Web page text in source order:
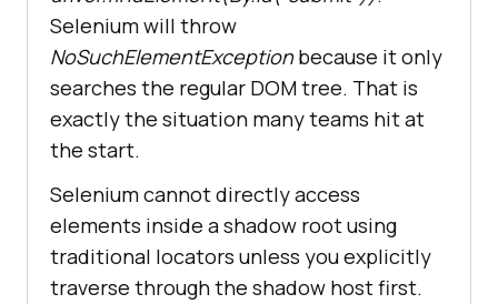
Selenium will throw
NoSuchElementExceptionbecause it only
searches the regular DOM tree. That is
exactly the situation many teams hit at
the start.
Selenium cannot directly access
elements inside a shadow root using
traditional locators unless you explicitly
traverse through the shadow host first.